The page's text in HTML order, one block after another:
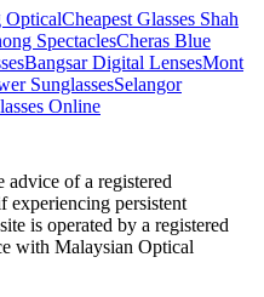
OpticalCheapest Glasses Shah
SpectaclesCheras Blue
Bangsar Digital LensesMont
SunglassesSelangor
Online
advice of a registered
experiencing persistent
is operated by a registered
with Malaysian Optical